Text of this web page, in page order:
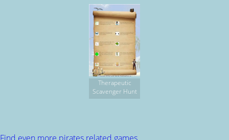
Therapeutic
Scavenger Hunt